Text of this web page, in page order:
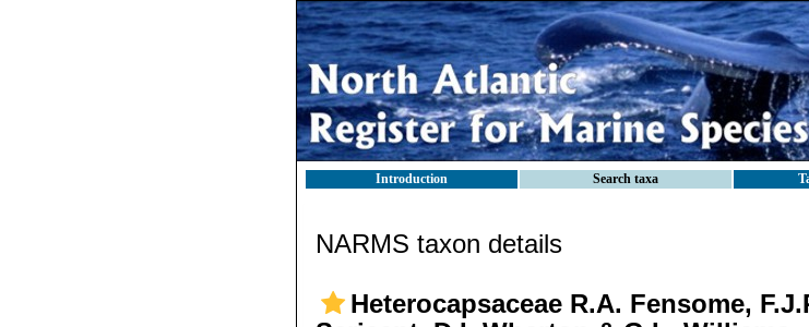
Introduction Search taxa
NARMS taxon details
Heterocapsaceae R.A. Fensome,